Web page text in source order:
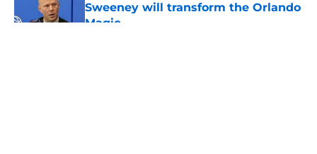
Sweeney will transform the Orlando
Magic